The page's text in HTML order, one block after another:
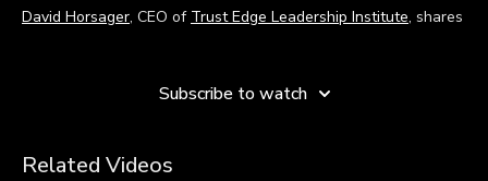
David Horsager, CEO of Trust Edge Leadership Institute, shares
Many people set goals for a year or believe it takes only 21
days to change a habit that will enable them to reach their
habit and provides six questions leaders can ask to accomplish
Subscribe to watch
Related Videos